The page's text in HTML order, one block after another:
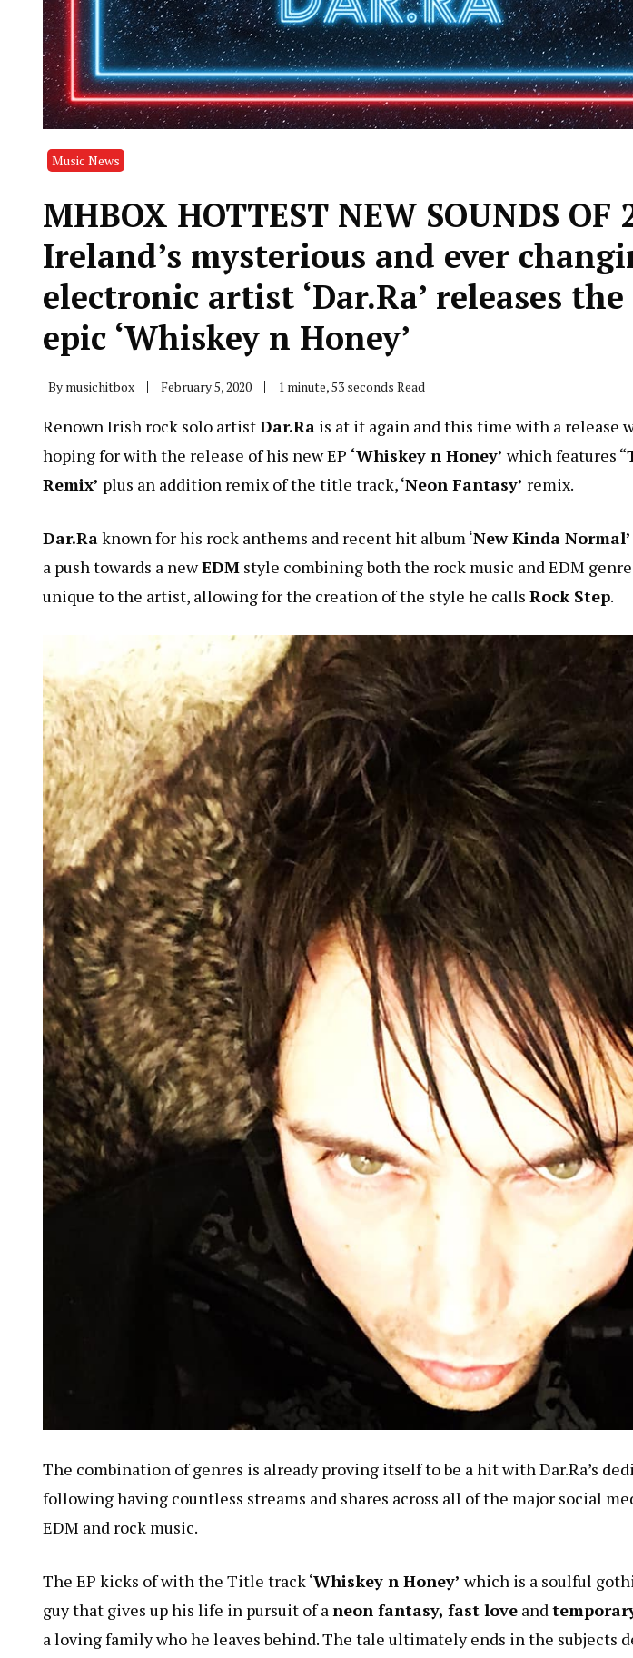
Music News
MHBOX HOTTEST NEW SOUNDS OF
Ireland’s mysterious and ever
electronic artist ‘Dar.Ra’ releases
epic ‘Whiskey n Honey’
By musichitbox February 5, 2020 1 minute, 53 seconds Read
Renown Irish rock solo artistDar.Ra is at it again and this time with a release
hoping for with the release of his new EP ‘Whiskey n Honey’ which features “
Remix’ plus an addition remix of the title track, ‘Neon Fantasy’ remix.
Dar.Raknown for his rock anthems and recent hit album ‘New Kinda Normal’
a push towards a newEDM style combining both the rock music and EDM
unique to the artist, allowing for the creation of the style he calls Rock Step.
The combination of genres is already proving itself to be a hit with Dar.Ra’s
following having countless streams and shares across all of the major social
EDM and rock music.
The EP kicks of with the Title track ‘Whiskey n Honey’ which is a soulful
guy that gives up his life in pursuit of aneon fantasy, fast love and
a loving family who he leaves behind. The tale ultimately ends in the subjects